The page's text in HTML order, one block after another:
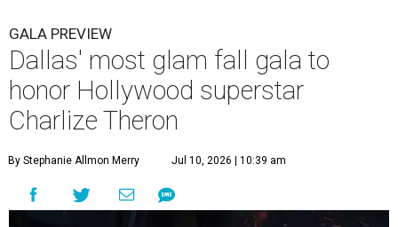
GALA PREVIEW
Dallas' most glam fall gala to
honor Hollywood superstar
Charlize Theron
By Stephanie Allmon Merry Jul 10, 2026 | 10:39 am